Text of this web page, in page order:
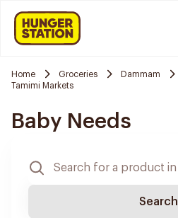
Home Groceries Dammam
Tamimi Markets
Baby Needs
Search